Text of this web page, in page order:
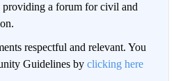
a forum for civil and
respectful and relevant. You
Guidelines by clicking here